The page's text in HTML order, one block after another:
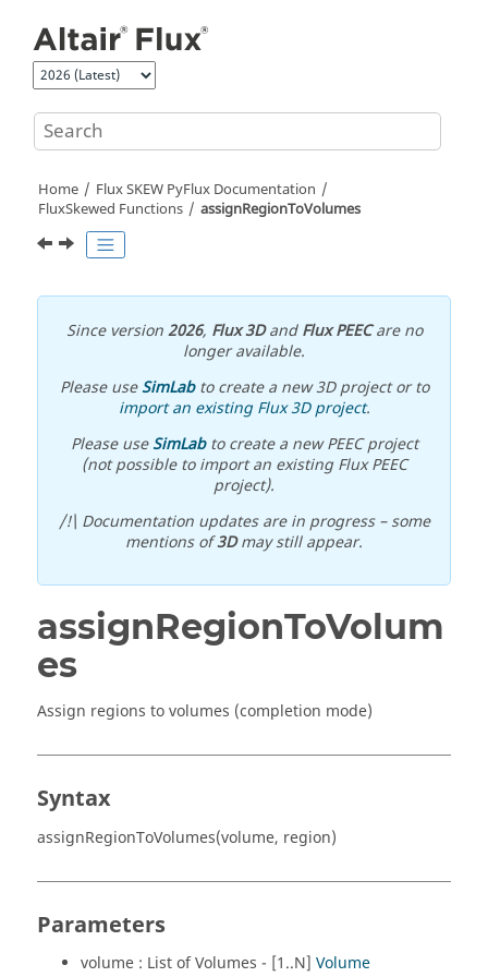
Home
Flux SKEW PyFlux Documentation
FluxSkewed Functions
assignRegionToVolumes
Since version2026, Flux 3DandFlux PEECare no
longer available.
Please useSimLabto create a new 3D project or to
import an existing Flux 3D project.
Please useSimLabto create a new PEEC project
(not possible to import an existing Flux PEEC
project).
/!\ Documentation updates are in progress – some
mentions of3Dmay still appear.
assignRegionToVolum
es
Assign regions to volumes (completion mode)
Syntax
assignRegionToVolumes(volume, region)
Parameters
volume : List of Volumes - [1..N] Volume